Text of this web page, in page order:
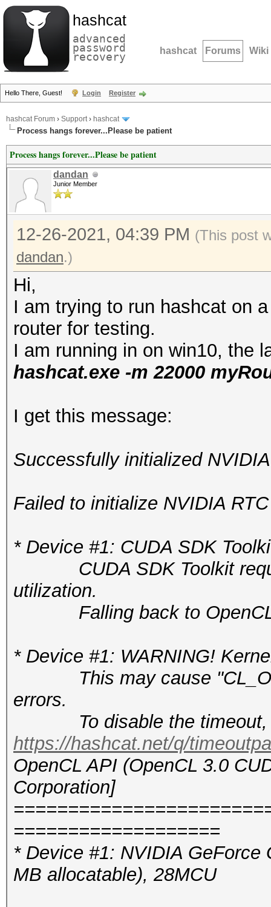
hashcat
advanced
password
recovery hashcat Forums Wiki
Hello There, Guest! Login Register
hashcat Forum › Support› hashcat
Process hangs forever...Please be patient
Process hangs forever...Please be patient
dandan
Junior Member
12-26-2021, 04:39 PM (This post
dandan.)
Hi,
I am trying to run hashcat on
router for testing.
I am running in on win10, the
hashcat.exe -m 22000
I get this message:
Successfully initialized
Failed to initialize NVIDIA
* Device #1: CUDA SDK
CUDA SDK Toolkit
utilization.
Falling back to OpenCL
* Device #1: WARNING!
This may cause
errors.
To disable the timeout,
https://hashcat.net/q/
OpenCL API (OpenCL 3.0
Corporation]
===================
* Device #1: NVIDIA GeForce
MB allocatable), 28MCU